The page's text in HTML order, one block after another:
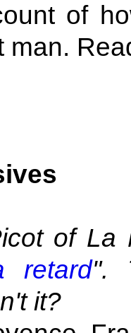
of
man.
of La
retard".
it?